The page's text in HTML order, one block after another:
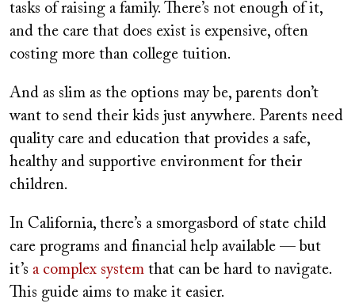
tasks of raising a family. There’s not enough of it,
and the care that does exist is expensive, often
costing more than college tuition.
And as slim as the options may be, parents don’t
want to send their kids just anywhere. Parents need
quality care and education that provides a safe,
healthy and supportive environment for their
children.
In California, there’s a smorgasbord of state child
care programs and financial help available — but
it’s a complex system that can be hard to navigate.
This guide aims to make it easier.